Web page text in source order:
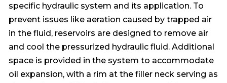
specific hydraulic system and its application. To
prevent issues like aeration caused by trapped air
in the fluid, reservoirs are designed to remove air
and cool the pressurized hydraulic fluid. Additional
space is provided in the system to accommodate
oil expansion, with a rim at the filler neck serving as